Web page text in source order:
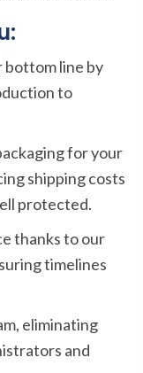
bottom line by
to
for your
shipping costs
protected.
thanks to our
timelines
eliminating
and